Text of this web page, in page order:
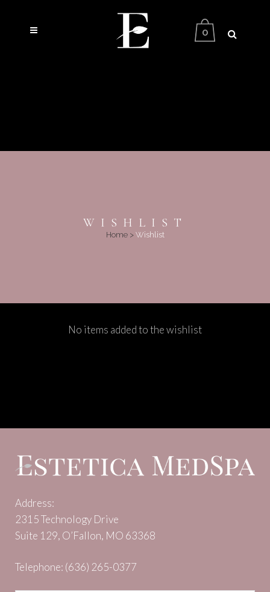
0
WISHLIST
Home> Wishlist
No items added to the wishlist
Address:
2315 Technology Drive
Suite 129, O’Fallon, MO 63368
Telephone: (636) 265-0377